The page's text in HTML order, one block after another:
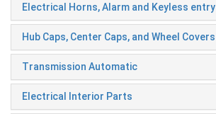
Electrical Horns, Alarm and Keyless entry
Hub Caps, Center Caps, and Wheel Covers
Transmission Automatic
Electrical Interior Parts